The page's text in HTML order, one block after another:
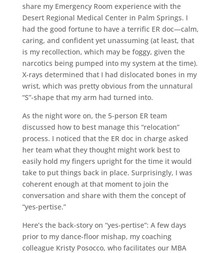
share my Emergency Room experience with the
Desert Regional Medical Center in Palm Springs. I
had the good fortune to have a terrific ER doc—calm,
caring, and confident yet unassuming (at least, that
is my recollection, which may be foggy, given the
narcotics being pumped into my system at the time).
X-rays determined that I had dislocated bones in my
wrist, which was pretty obvious from the unnatural
“S”-shape that my arm had turned into.
As the night wore on, the 5-person ER team
discussed how to best manage this “relocation”
process. I noticed that the ER doc in charge asked
her team what they thought might work best to
easily hold my fingers upright for the time it would
take to put things back in place. Surprisingly, I was
coherent enough at that moment to join the
conversation and share with them the concept of
“yes-pertise.”
Here’s the back-story on “yes-pertise”: A few days
prior to my dance-floor mishap, my coaching
colleague Kristy Posocco, who facilitates our MBA